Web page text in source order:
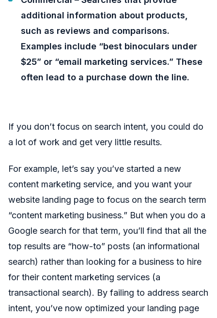
additional information about products,
such as reviews and comparisons.
Examples include “best binoculars under
$25” or “email marketing services.” These
often lead to a purchase down the line.
If you don’t focus on search intent, you could do
a lot of work and get very little results.
For example, let’s say you’ve started a new
content marketing service, and you want your
website landing page to focus on the search term
“content marketing business.” But when you do a
Google search for that term, you’ll find that all the
top results are “how-to” posts (an informational
search) rather than looking for a business to hire
for their content marketing services (a
transactional search). By failing to address search
intent, you’ve now optimized your landing page